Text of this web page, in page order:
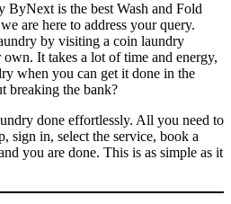
is the best Wash and Fold
are here to address your query.
by visiting a coin laundry
It takes a lot of time and energy,
when you can get it done in the
breaking the bank?
done effortlessly. All you need to
sign in, select the service, book a
you are done. This is as simple as it